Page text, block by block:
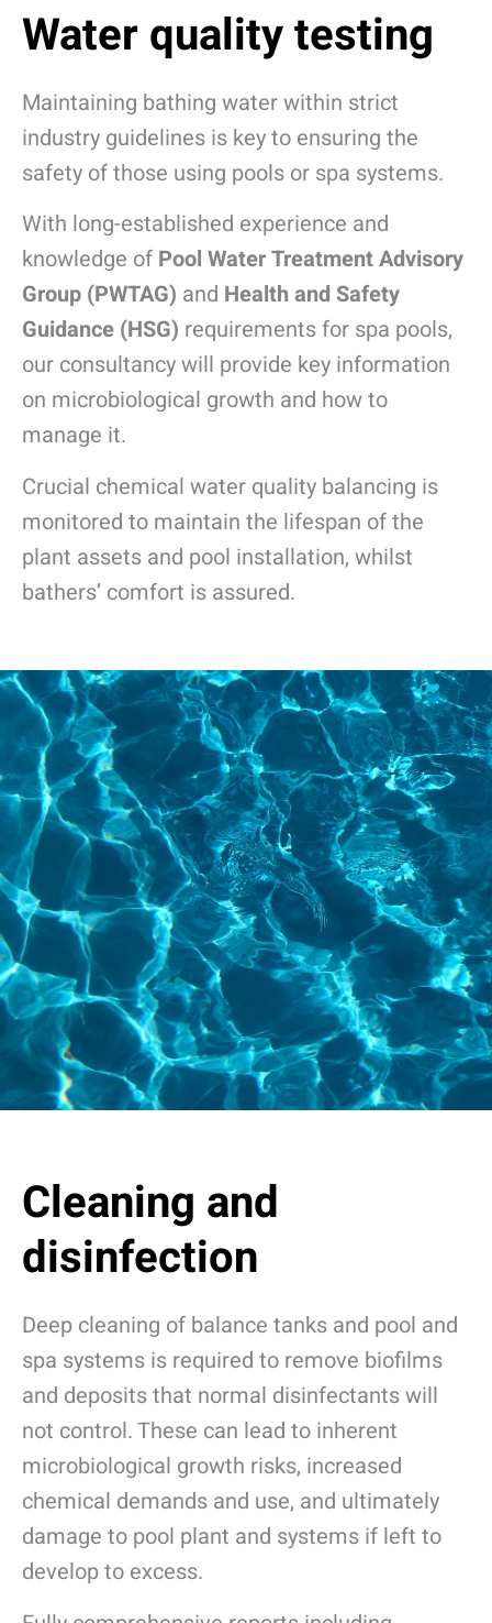
Water quality testing
Maintaining bathing water within strict
industry guidelines is key to ensuring the
safety of those using pools or spa systems.
With long-established experience and
knowledge of Pool Water Treatment Advisory
Group (PWTAG) and Health and Safety
Guidance (HSG) requirements for spa pools,
our consultancy will provide key information
on microbiological growth and how to
manage it.
Crucial chemical water quality balancing is
monitored to maintain the lifespan of the
plant assets and pool installation, whilst
bathers’ comfort is assured.
Cleaning and
disinfection
Deep cleaning of balance tanks and pool and
spa systems is required to remove biofilms
and deposits that normal disinfectants will
not control.These can lead to inherent
microbiological growth risks, increased
chemical demands and use, and ultimately
damage to pool plant and systems if left to
develop to excess.